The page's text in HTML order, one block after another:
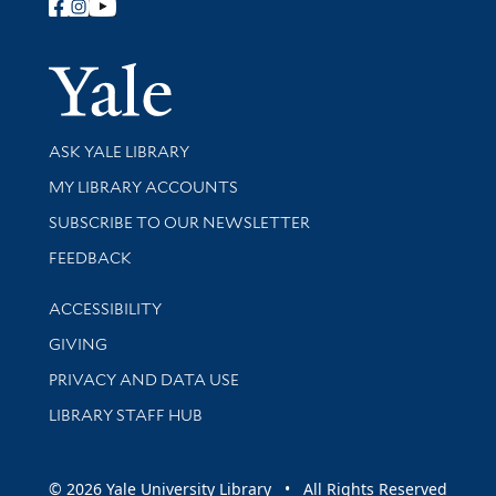
Follow Yale Library
Yale
Library Services
ASK YALE LIBRARY
Get research help and support
MY LIBRARY ACCOUNTS
SUBSCRIBE TO OUR NEWSLETTER
Stay updated with library news and events
FEEDBACK
Library Information
ACCESSIBILITY
GIVING
PRIVACY AND DATA USE
LIBRARY STAFF HUB
© 2026 Yale University Library • All Rights Reserved